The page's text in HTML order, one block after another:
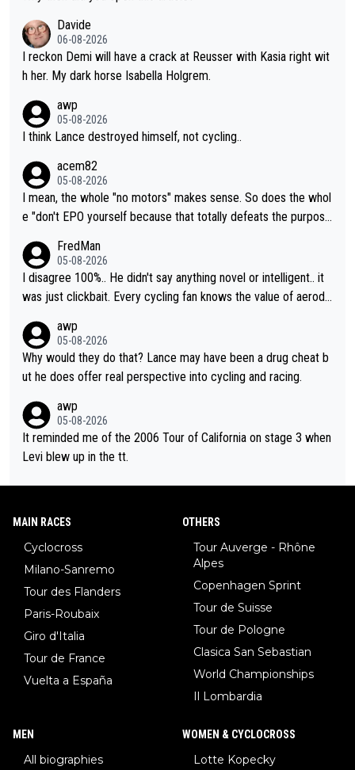
Davide
06-08-2026
I reckon Demi will have a crack at Reusser with Kasia right wit
h her. My dark horse Isabella Holgrem.
awp
05-08-2026
I think Lance destroyed himself, not cycling..
acem82
05-08-2026
I mean, the whole "no motors" makes sense. So does the whol
e "don't EPO yourself because that totally defeats the purpos
cessary.
FredMan
05-08-2026
I disagree 100%.. He didn't say anything novel or intelligent.. it
was just clickbait. Every cycling fan knows the value of aerody
perused the article just to express their disgust for being remi
nded of the way he destroyed cycling. He will forever be the s
ymbol of cycling's inglorious past.
awp
05-08-2026
Why would they do that? Lance may have been a drug cheat b
ut he does offer real perspective into cycling and racing.
awp
05-08-2026
It reminded me of the 2006 Tour of California on stage 3 when
Levi blew up in the tt.
MAIN RACES
Cyclocross
Milano-Sanremo
Tour des Flanders
Paris-Roubaix
Giro d'Italia
Tour de France
Vuelta a España
OTHERS
Tour Auverge - Rhône
Alpes
Copenhagen Sprint
Tour de Suisse
Tour de Pologne
Clasica San Sebastian
World Championships
Il Lombardia
MEN
All biographies
WOMEN & CYCLOCROSS
Lotte Kopecky